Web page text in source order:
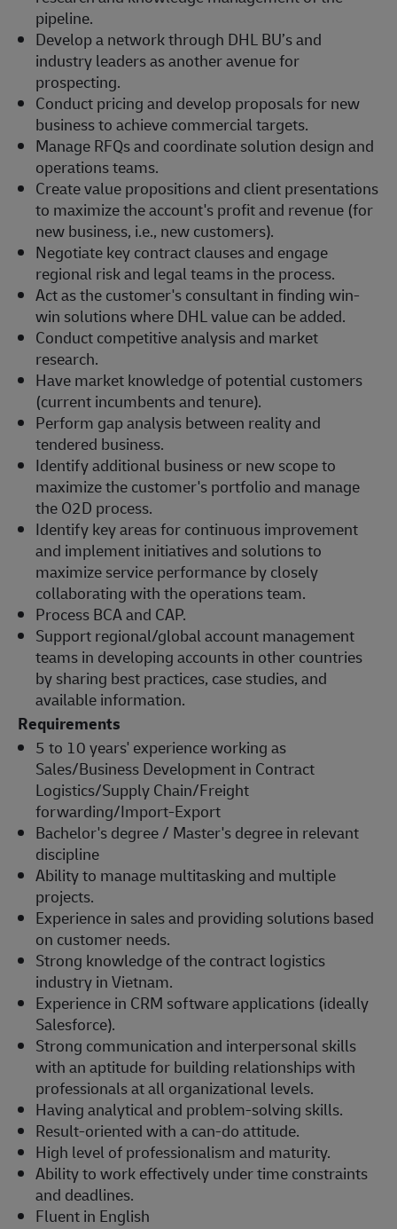
pipeline.
Develop a network through DHL BU’s and
industry leaders as another avenue for
prospecting.
Conduct pricing and develop proposals for new
business to achieve commercial targets.
Manage RFQs and coordinate solution design and
operations teams.
Create value propositions and client presentations
to maximize the account's profit and revenue (for
new business, i.e., new customers).
Negotiate key contract clauses and engage
regional risk and legal teams in the process.
Act as the customer's consultant in finding win-
win solutions where DHL value can be added.
Conduct competitive analysis and market
research.
Have market knowledge of potential customers
(current incumbents and tenure).
Perform gap analysis between reality and
tendered business.
Identify additional business or new scope to
maximize the customer's portfolio and manage
the O2D process.
Identify key areas for continuous improvement
and implement initiatives and solutions to
maximize service performance by closely
collaborating with the operations team.
Process BCA and CAP.
Support regional/global account management
teams in developing accounts in other countries
by sharing best practices, case studies, and
available information.
Requirements
5 to 10 years' experience working as
Sales/Business Development in Contract
Logistics/Supply Chain/Freight
forwarding/Import-Export
Bachelor's degree / Master's degree in relevant
discipline
Ability to manage multitasking and multiple
projects.
Experience in sales and providing solutions based
on customer needs.
Strong knowledge of the contract logistics
industry in Vietnam.
Experience in CRM software applications (ideally
Salesforce).
Strong communication and interpersonal skills
with an aptitude for building relationships with
professionals at all organizational levels.
Having analytical and problem-solving skills.
Result-oriented with a can-do attitude.
High level of professionalism and maturity.
Ability to work effectively under time constraints
and deadlines.
Fluent in English